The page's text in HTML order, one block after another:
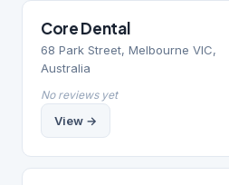
Core Dental
68 Park Street, Melbourne VIC,
Australia
No reviews yet
View →